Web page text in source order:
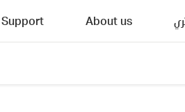
Support About us